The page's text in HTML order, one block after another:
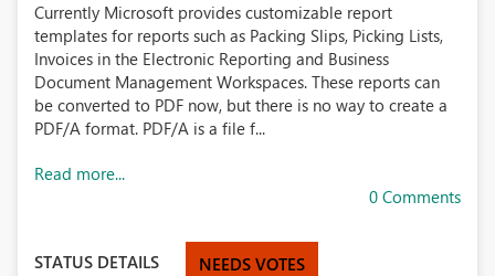
Currently Microsoft provides customizable report
templates for reports such as Packing Slips, Picking Lists,
Invoices in the Electronic Reporting and Business
Document Management Workspaces. These reports can
be converted to PDF now, but there is no way to create a
PDF/A format. PDF/A is a file f...
Read more...
0 Comments
STATUS DETAILS NEEDS VOTES